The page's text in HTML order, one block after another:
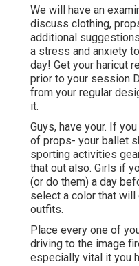
We will have an
discuss clothing,
additional
a stress and anxiety
day! Get your haricut
prior to your session
from your regular
it.
Guys, have your. If
of props- your ballet
sporting activities
that out also. Girls if
(or do them) a day
select a color that
outfits.
Place every one of
driving to the image
especially vital it you